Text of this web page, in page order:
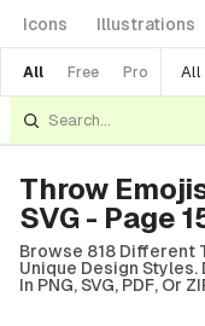
Icons Illustrations
All Free Pro All
Throw
SVG - Page
Browse 818 Different
Unique Design
In PNG, SVG, PDF, Or